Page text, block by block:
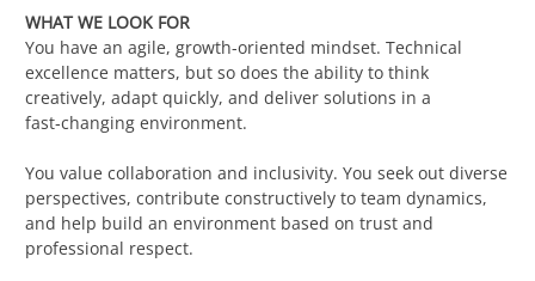
WHAT WE LOOK FOR
You have an agile, growth-oriented mindset. Technical
excellence matters, but so does the ability to think
creatively, adapt quickly, and deliver solutions in a
fast‑changing environment.
You value collaboration and inclusivity. You seek out diverse
perspectives, contribute constructively to team dynamics,
and help build an environment based on trust and
professional respect.